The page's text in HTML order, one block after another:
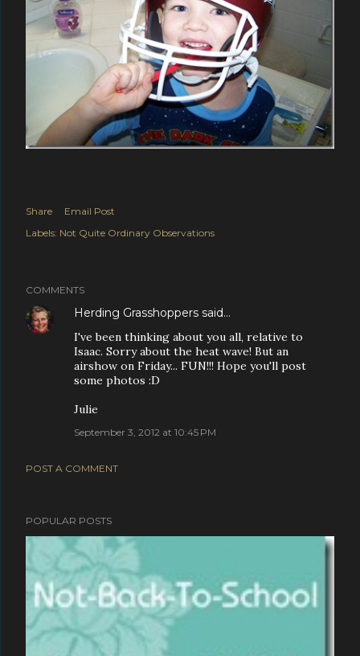
Share
Email Post
Labels: Not Quite Ordinary Observations
COMMENTS
Herding Grasshoppers said…
I've been thinking about you all, relative to
Isaac. Sorry about the heat wave! But an
airshow on Friday... FUN!!! Hope you'll post
some photos :D
Julie
September 3, 2012 at 10:45 PM
POST A COMMENT
POPULAR POSTS